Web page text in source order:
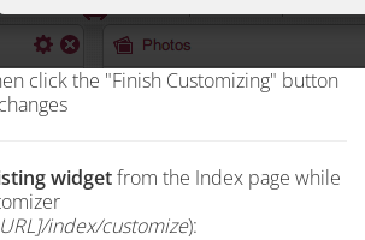
click the "Finish Customizing" button
widgetfrom the Index page while
index/customize):